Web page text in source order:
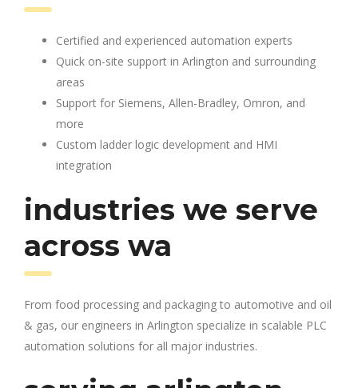
Certified and experienced automation experts
Quick on-site support in Arlington and surrounding
areas
Support for Siemens, Allen-Bradley, Omron, and
more
Custom ladder logic development and HMI
integration
industries we serve
across wa
From food processing and packaging to automotive and oil
& gas, our engineers in Arlington specialize in scalable PLC
automation solutions for all major industries.